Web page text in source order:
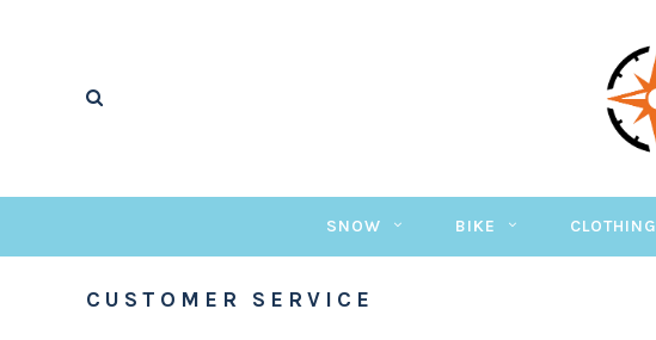
SNOW BIKE CLOTHING
CUSTOMER SERVICE